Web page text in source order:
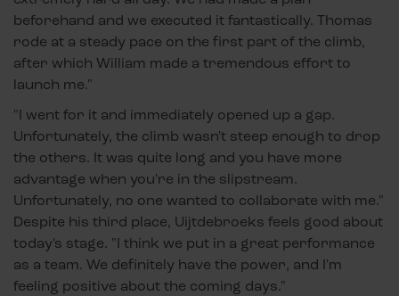
beforehand and we executed it fantastically. Thomas
rode at a steady pace on the first part of the climb,
after which William made a tremendous effort to
launch me."
"I went for it and immediately opened up a gap.
Unfortunately, the climb wasn't steep enough to drop
the others. It was quite long and you have more
advantage when you're in the slipstream.
Unfortunately, no one wanted to collaborate with me."
Despite his third place, Uijtdebroeks feels good about
today's stage. "I think we put in a great performance
as a team. We definitely have the power, and I'm
feeling positive about the coming days."